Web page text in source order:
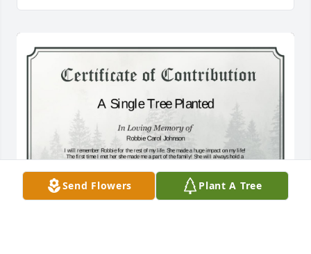
Send Flowers Plant A Tree